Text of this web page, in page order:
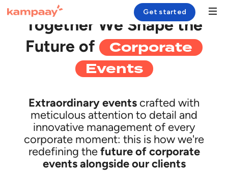
Solution
Case Study
Resources
Company
Login
Get started
CASE HISTORY
Together We Shape the
Future of
Corporate
Events
Extraordinary events crafted with
meticulous attention to detail and
innovative management of every
corporate moment: this is how we're
redefining the future of corporate
events alongside our clients